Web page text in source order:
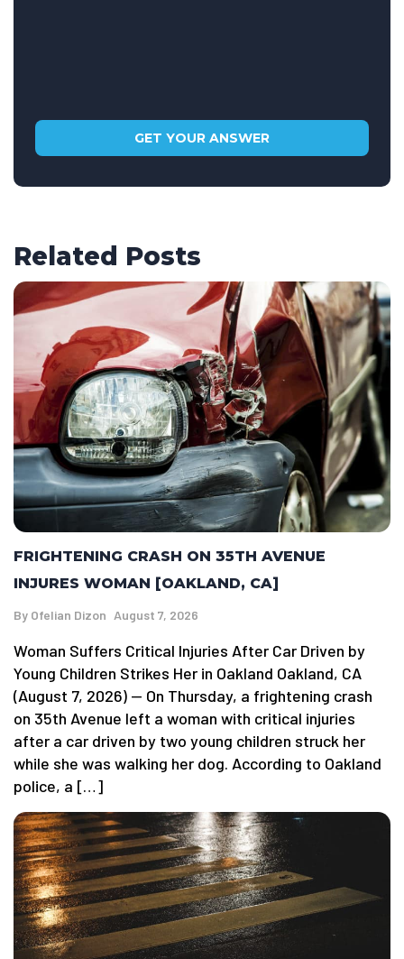
Related Posts
FRIGHTENING CRASH ON 35TH AVENUE
INJURES WOMAN [OAKLAND, CA]
By Ofelian Dizon August 7, 2026
Woman Suffers Critical Injuries After Car Driven by
Young Children Strikes Her in Oakland Oakland, CA
(August 7, 2026) — On Thursday, a frightening crash
on 35th Avenue left a woman with critical injuries
after a car driven by two young children struck her
while she was walking her dog. According to Oakland
police, a […]